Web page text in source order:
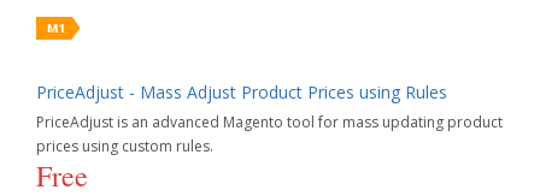
PriceAdjust - Mass Adjust Product Prices using Rules
PriceAdjust is an advanced Magento tool for mass updating product
prices using custom rules.
Free